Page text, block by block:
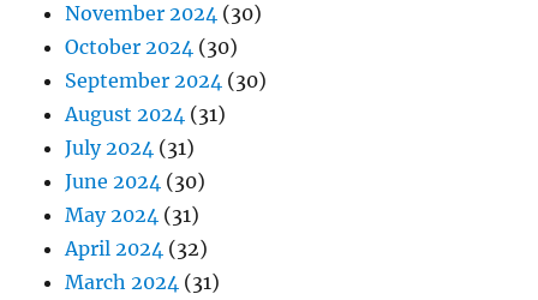
November 2024 (30)
October 2024 (30)
September 2024 (30)
August 2024 (31)
July 2024 (31)
June 2024 (30)
May 2024 (31)
April 2024 (32)
March 2024 (31)